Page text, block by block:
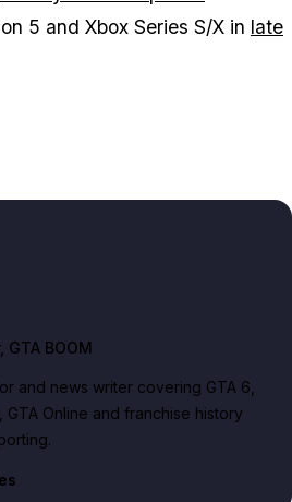
5 and Xbox Series S/X in late
, GTA BOOM
and news writer covering GTA 6,
Online and franchise history